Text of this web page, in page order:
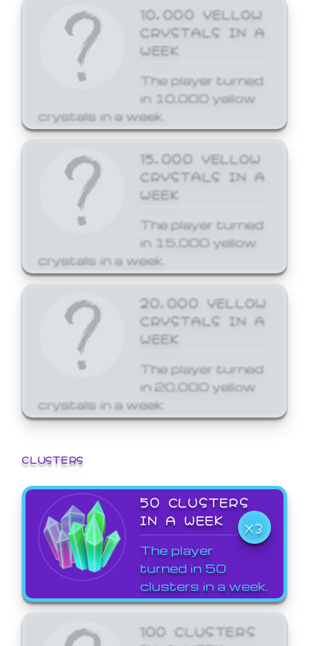
10,000 YELLOW
CRYSTALS IN A
WEEK
The player turned
in 10,000 yellow
crystals in a week.
15,000 YELLOW
CRYSTALS IN A
WEEK
The player turned
in 15,000 yellow
crystals in a week.
20,000 YELLOW
CRYSTALS IN A
WEEK
The player turned
in 20,000 yellow
crystals in a week.
CLUSTERS
50 CLUSTERS
IN A WEEK
X3
The player
turned in 50
clusters in a week.
100 CLUSTERS